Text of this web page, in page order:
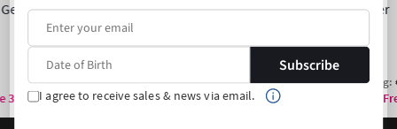
Subscribe
I agree to receive sales & news via email.